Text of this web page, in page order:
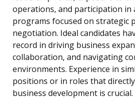
operations, and participation in
programs focused on strategic
negotiation. Ideal candidates
record in driving business
collaboration, and navigating
environments. Experience in
positions or in roles that
business development is crucial.